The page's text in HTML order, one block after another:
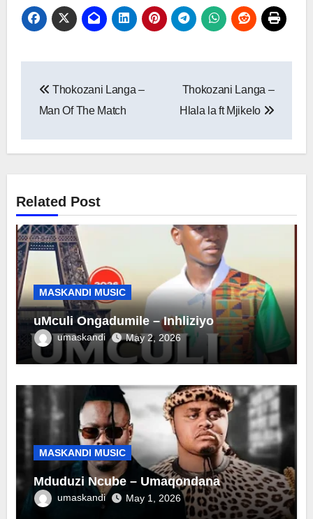
navigation
Thokozani Langa –
Man Of The Match
Thokozani Langa –
Hlala la ft Mjikelo
Related Post
MASKANDI MUSIC
uMculi Ongadumile – Inhliziyo
umaskandi May 2, 2026
MASKANDI MUSIC
Mduduzi Ncube – Umaqondana
umaskandi May 1, 2026